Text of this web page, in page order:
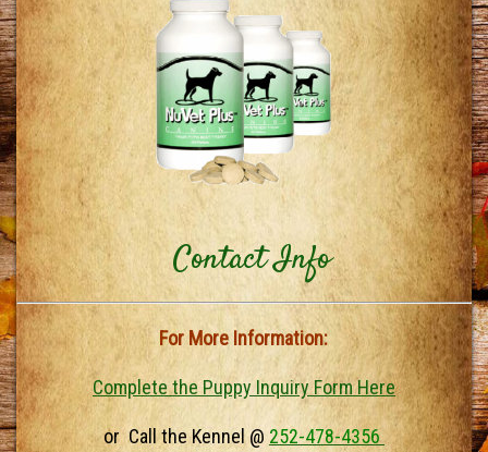
Contact Info
For More Information:
Complete the Puppy Inquiry Form Here
or Call the Kennel @ 252-478-4356